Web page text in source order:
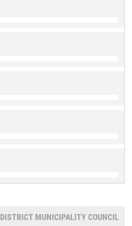
DISTRICT MUNICIPALITY COUNCIL